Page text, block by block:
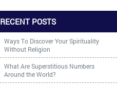
RECENT POSTS
Ways To Discover Your Spirituality
Without Religion
What Are Superstitious Numbers
Around the World?